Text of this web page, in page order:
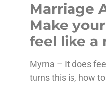
Marriage
Make
feel like a
Myrna – It does
turns this is, how